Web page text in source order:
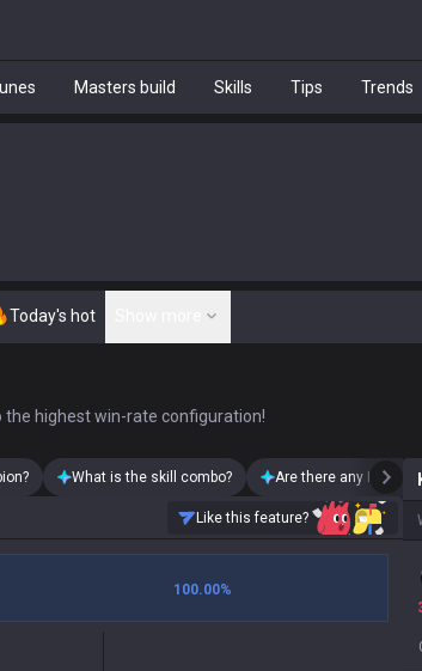
Masters build Skills Tips Trends
Today's hot
highest win-rate configuration!
What is the skill combo? Are there any Karthus
Like this feature?
100.00%